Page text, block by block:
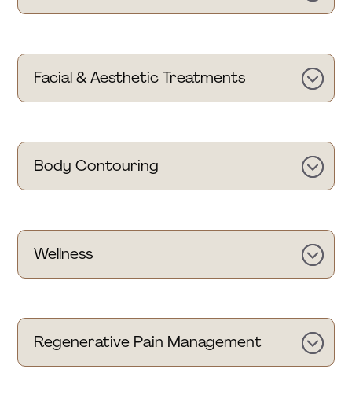
Facial & Aesthetic Treatments
Body Contouring
Wellness
Regenerative Pain Management